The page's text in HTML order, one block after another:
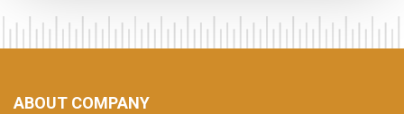
ABOUT COMPANY